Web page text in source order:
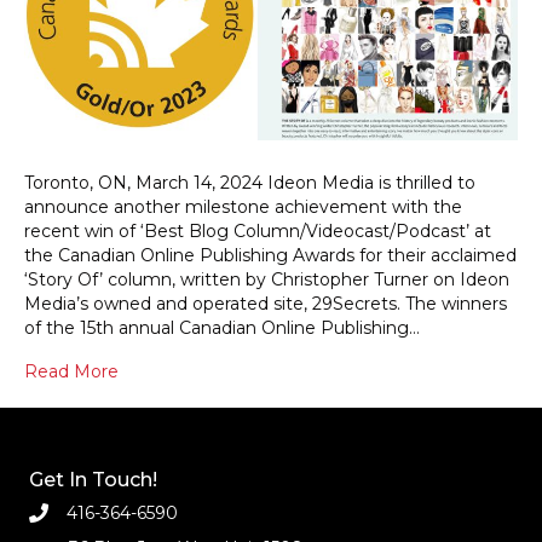
Toronto, ON, March 14, 2024 Ideon Media is thrilled to
announce another milestone achievement with the
recent win of ‘Best Blog Column/Videocast/Podcast’ at
the Canadian Online Publishing Awards for their acclaimed
‘Story Of’ column, written by Christopher Turner on Ideon
Media’s owned and operated site, 29Secrets. The winners
of the 15th annual Canadian Online Publishing…
Read More
Get In Touch!
416-364-6590